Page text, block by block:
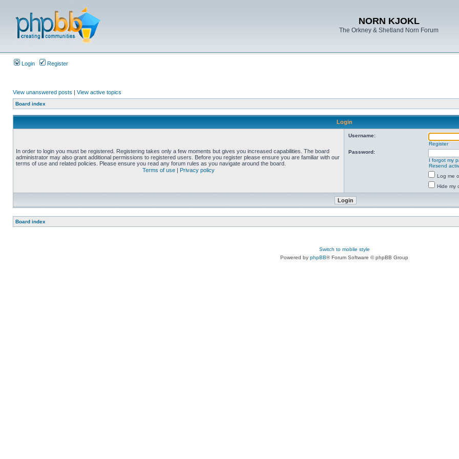
NORN KJOKL
The Orkney & Shetland Norn Forum
Login Register
View unanswered posts | View active topics
Board index
Login
In order to login you must be registered. Registering takes only a few moments but gives you increased capabilities. The board
administrator may also grant additional permissions to registered users. Before you register please ensure you are familiar with our
terms of use and related policies. Please ensure you read any forum rules as you navigate around the board.
Terms of use | Privacy policy
Username:
Register
Password:
I forgot my
Resend
Log me
Hide my
Board index
Switch to mobile style
Powered by phpBB® Forum Software © phpBB Group